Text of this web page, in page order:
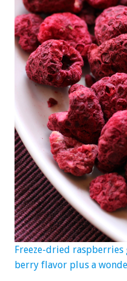
Freeze-dried raspberries
berry flavor plus a